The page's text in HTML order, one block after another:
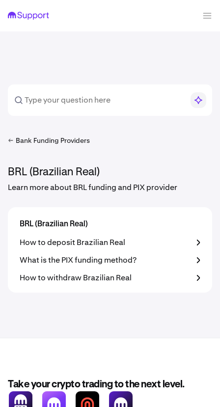
Bank Funding Providers
BRL (Brazilian Real)
Learn more about BRL funding and PIX provider
BRL (Brazilian Real)
How to deposit Brazilian Real
What is the PIX funding method?
How to withdraw Brazilian Real
Take your crypto trading to the next level.